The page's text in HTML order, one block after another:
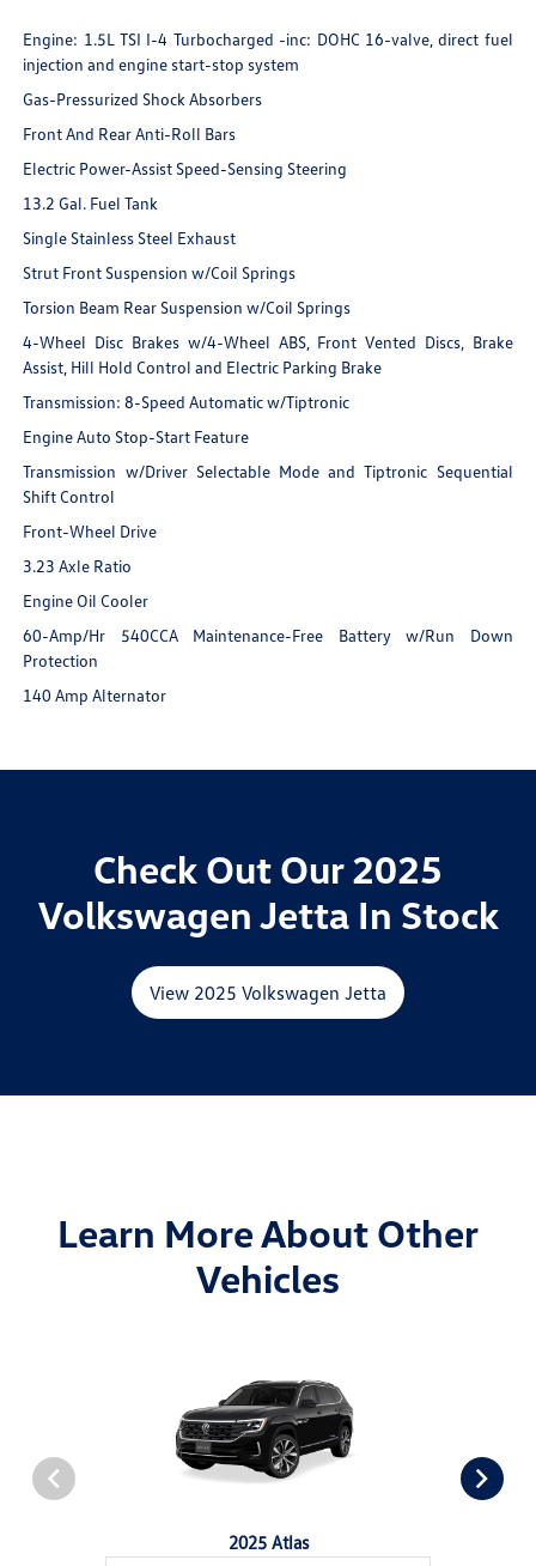
Engine: 1.5L TSI I-4 Turbocharged -inc: DOHC 16-valve, direct fuel
injection and engine start-stop system
Gas-Pressurized Shock Absorbers
Front And Rear Anti-Roll Bars
Electric Power-Assist Speed-Sensing Steering
13.2 Gal. Fuel Tank
Single Stainless Steel Exhaust
Strut Front Suspension w/Coil Springs
Torsion Beam Rear Suspension w/Coil Springs
4-Wheel Disc Brakes w/4-Wheel ABS, Front Vented Discs, Brake
Assist, Hill Hold Control and Electric Parking Brake
Transmission: 8-Speed Automatic w/Tiptronic
Engine Auto Stop-Start Feature
Transmission w/Driver Selectable Mode and Tiptronic Sequential
Shift Control
Front-Wheel Drive
3.23 Axle Ratio
Engine Oil Cooler
60-Amp/Hr 540CCA Maintenance-Free Battery w/Run Down
Protection
140 Amp Alternator
Check Out Our 2025
Volkswagen Jetta In Stock
View 2025 Volkswagen Jetta
Learn More About Other
Vehicles
2025 Atlas